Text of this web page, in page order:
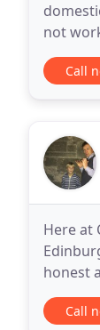
not
Call
Here at
honest
can
Call